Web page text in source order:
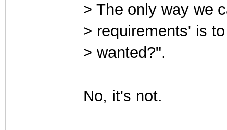
> The only way we
> requirements' is
> wanted?".
No, it's not.